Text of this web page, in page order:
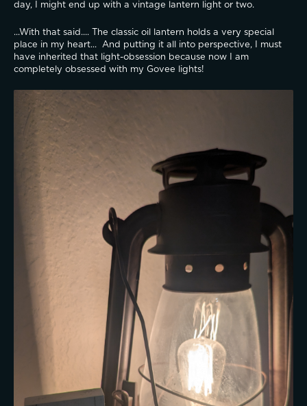
day, I might end up with a vintage lantern light or two.
...With that said.... The classic oil lantern holds a very special
place in my heart...  And putting it all into perspective, I must
have inherited that light-obsession because now I am
completely obsessed with my Govee lights!